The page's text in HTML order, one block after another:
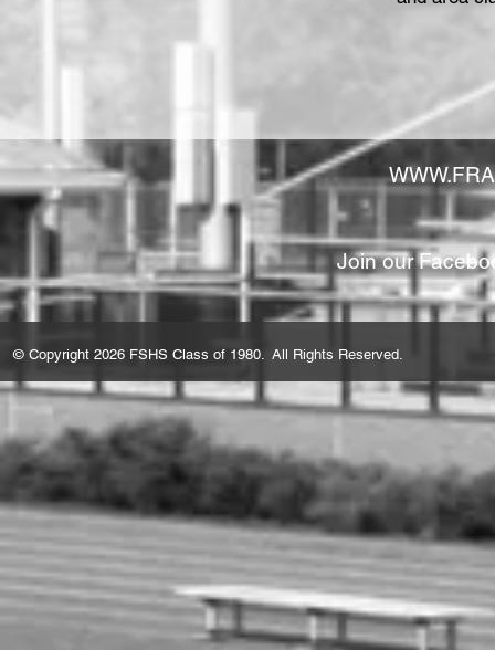
Join our
© Copyright 2026 FSHS Class of 1980. All Rights Reserved.